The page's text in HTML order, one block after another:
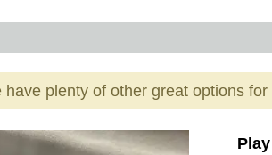
plenty of other great options
images to navigate.